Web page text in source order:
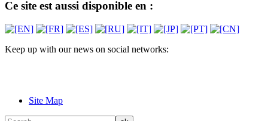
Ce site est aussi disponible en :
Keep up with our news on social networks:
Site Map